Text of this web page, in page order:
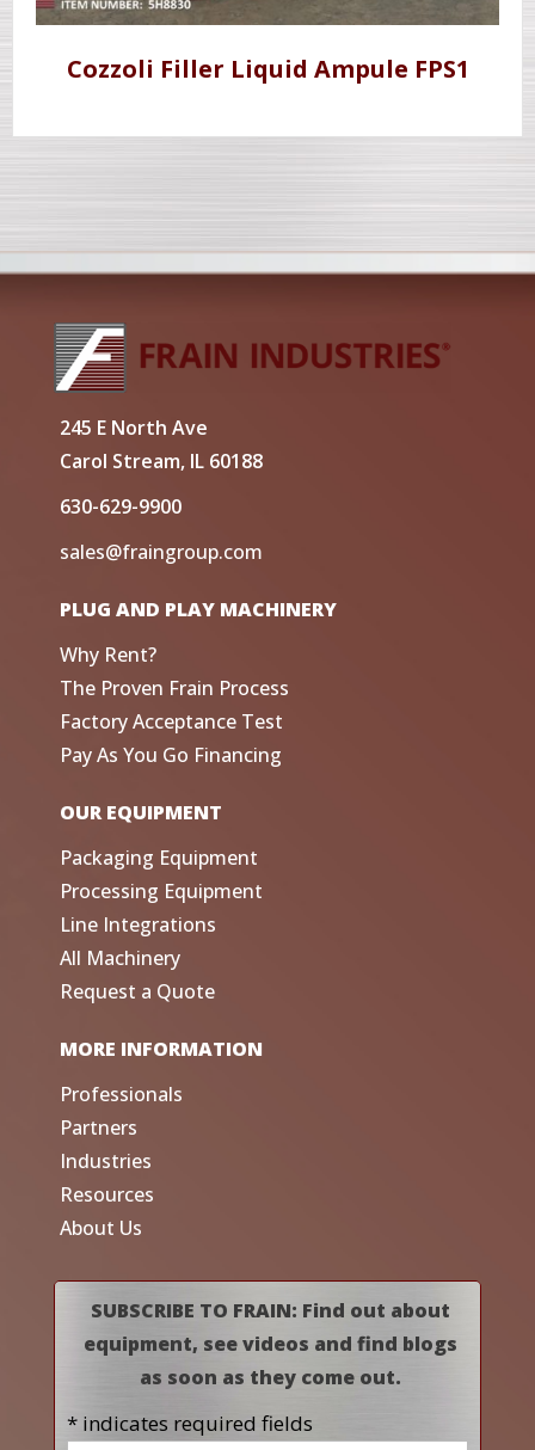
Cozzoli Filler Liquid Ampule FPS1
245 E North Ave
Carol Stream, IL 60188
630-629-9900
sales@fraingroup.com
PLUG AND PLAY MACHINERY
Why Rent?
The Proven Frain Process
Factory Acceptance Test
Pay As You Go Financing
OUR EQUIPMENT
Packaging Equipment
Processing Equipment
Line Integrations
All Machinery
Request a Quote
MORE INFORMATION
Professionals
Partners
Industries
Resources
About Us
SUBSCRIBE TO FRAIN: Find out about
equipment, see videos and find blogs
as soon as they come out.
* indicates required fields